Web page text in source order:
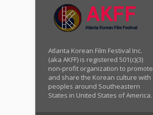
Atlanta Korean Film Festival Inc.
(aka AKFF) is registered 501(c)(3)
non-profit organization to promote
and share the Korean culture with
peoples around Southeastern
States in United States of America.